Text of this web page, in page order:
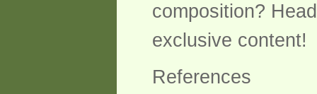
composition?
exclusive content!
References